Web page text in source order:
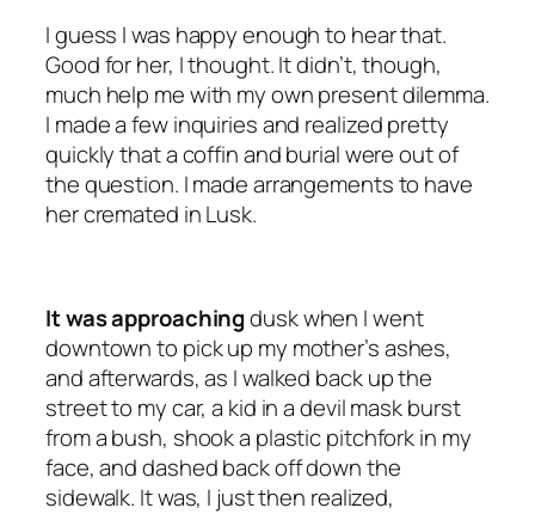
I guess I was happy enough to hear that.
Good for her, I thought. It didn’t, though,
much help me with my own present dilemma.
I made a few inquiries and realized pretty
quickly that a coffin and burial were out of
the question. I made arrangements to have
her cremated in Lusk.
It was approachingdusk when I went
downtown to pick up my mother’s ashes,
and afterwards, as I walked back up the
street to my car, a kid in a devil mask burst
from a bush, shook a plastic pitchfork in my
face, and dashed back off down the
sidewalk. It was, I just then realized,